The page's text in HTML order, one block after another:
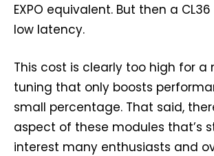
EXPO equivalent. But then a
low latency.
This cost is clearly too high for a
tuning that only boosts
small percentage. That said,
aspect of these modules that’s
interest many enthusiasts and